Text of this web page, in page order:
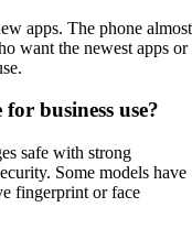
apps. The phone almost
want the newest apps or
business use?
safe with strong
Some models have
fingerprint or face